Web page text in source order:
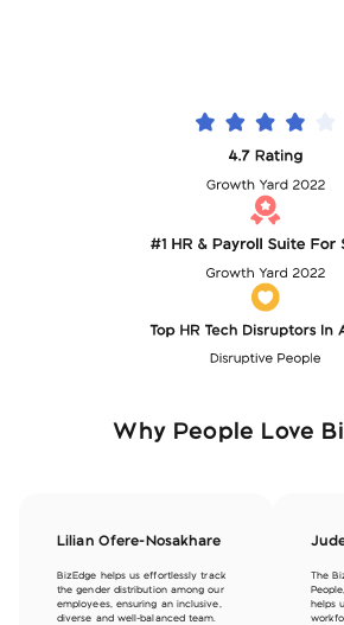
Why People Love
Lilian Ofere-Nosakhare
BizEdge helps us effortlessly track
the gender distribution among our
employees, ensuring an inclusive,
diverse and well-balanced team.
The
helps